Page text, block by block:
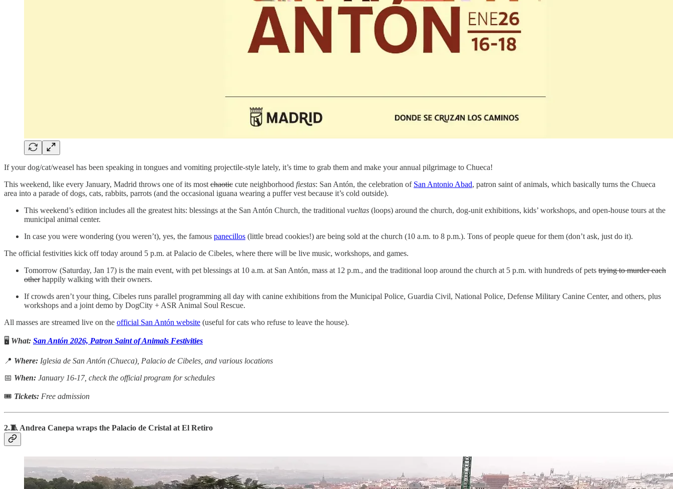
If your dog/cat/weasel has been speaking in tongues and vomiting projectile-style lately, it’s time to grab them and make your annual pilgrimage to Chueca!
This weekend, like every January, Madrid throws one of its most chaotic cute neighborhood fiestas: San Antón, the celebration of San Antonio Abad, patron saint of animals, which basically turns the Chueca
area into a parade of dogs, cats, rabbits, parrots (and the occasional iguana wearing a puffer vest because it’s cold outside).
This weekend’s edition includes all the greatest hits: blessings at the San Antón Church, the traditional vueltas (loops) around the church, dog-unit exhibitions, kids’ workshops, and open-house tours at the
municipal animal center.
In case you were wondering (you weren’t), yes, the famous panecillos (little bread cookies!) are being sold at the church (10 a.m. to 8 p.m.). Tons of people queue for them (don’t ask, just do it).
The official festivities kick off today around 5 p.m. at Palacio de Cibeles, where there will be live music, workshops, and games.
Tomorrow (Saturday, Jan 17) is the main event, with pet blessings at 10 a.m. at San Antón, mass at 12 p.m., and the traditional loop around the church at 5 p.m. with hundreds of pets trying to murder each
otherhappily walking with their owners.
If crowds aren’t your thing, Cibeles runs parallel programming all day with canine exhibitions from the Municipal Police, Guardia Civil, National Police, Defense Military Canine Center, and others, plus
workshops and a joint demo by DogCity + ASR Animal Soul Rescue.
All masses are streamed live on the official San Antón website (useful for cats who refuse to leave the house).
🖥️ What: San Antón 2026, Patron Saint of Animals Festivities
📍 Where: Iglesia de San Antón (Chueca), Palacio de Cibeles, and various locations
📅 When: January 16-17, check the official program for schedules
🎟 Tickets: Free admission
2.🧵 Andrea Canepa wraps the Palacio de Cristal at El Retiro